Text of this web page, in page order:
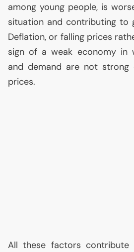
among young people, is
situation and contributing to
Deflation, or falling prices
sign of a weak economy in
and demand are not strong
prices.
All these factors